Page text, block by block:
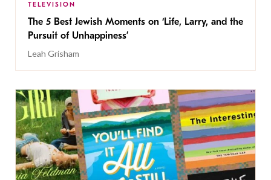
TELEVISION
The 5 Best Jewish Moments on ‘Life, Larry, and the
Pursuit of Unhappiness’
Leah Grisham